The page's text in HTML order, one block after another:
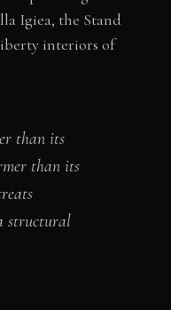
Igiea, the Stand
interiors of
than its
than its
structural